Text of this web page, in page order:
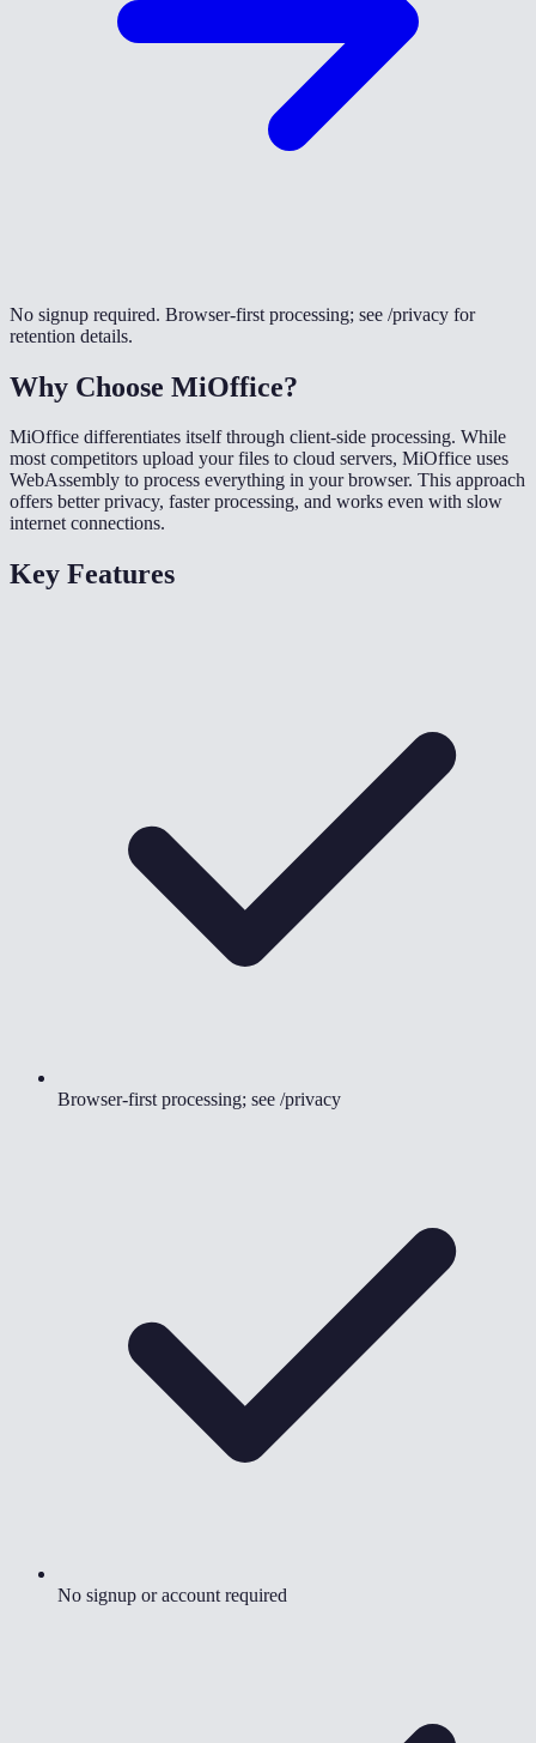
No signup required. Browser-first processing; see /privacy for
retention details.
Why Choose MiOffice?
MiOffice differentiates itself through client-side processing. While
most competitors upload your files to cloud servers, MiOffice uses
WebAssembly to process everything in your browser. This approach
offers better privacy, faster processing, and works even with slow
internet connections.
Key Features
Browser-first processing; see /privacy
No signup or account required